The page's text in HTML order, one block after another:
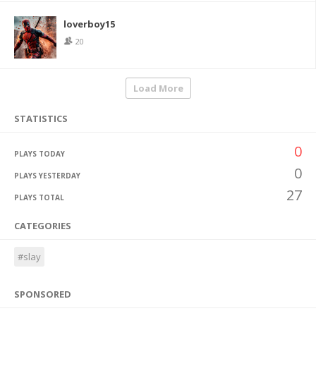
loverboy15
20
Load More
STATISTICS
PLAYS TODAY 0
PLAYS YESTERDAY 0
PLAYS TOTAL 27
CATEGORIES
#slay
SPONSORED